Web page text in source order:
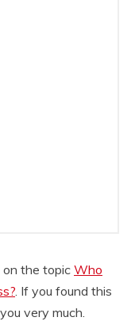
on the topic Who
. If you found this
very much.